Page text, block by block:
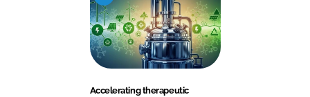
Accelerating therapeutic